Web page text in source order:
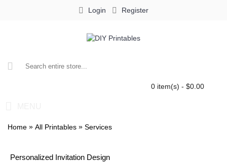
Login Register
0 item(s) - $0.00
Home » All Printables » Services
Personalized Invitation Design